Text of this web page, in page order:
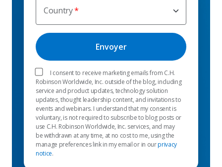
Country
I consent to receive marketing emails from C.H.
Robinson Worldwide, Inc. outside of the blog, including
service and product updates, technology solution
updates, thought leadership content, and invitations to
events and webinars. I understand that my consent is
voluntary, is not required to subscribe to blog posts or
use C.H. Robinson Worldwide, Inc. services, and may
be withdrawn at any time, at no cost to me, using the
manage preferences link in my email or in ourprivacy
notice.